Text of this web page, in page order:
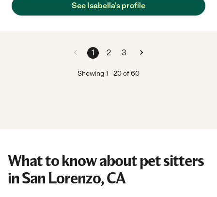
See Isabella's profile
1 2 3
Showing1 -20of60
What to know about pet sitters
in San Lorenzo, CA